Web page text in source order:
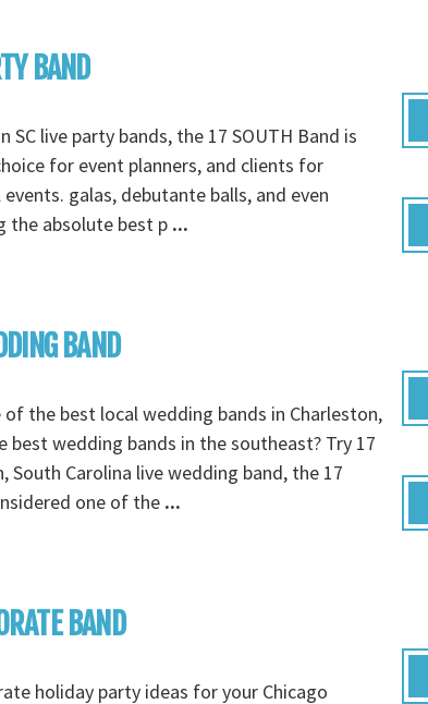
BAND
SC live party bands, the 17 SOUTH Band is
for event planners, and clients for
galas, debutante balls, and even
the absolute best p ...
BAND
the best local wedding bands in Charleston,
best wedding bands in the southeast? Try 17
South Carolina live wedding band, the 17
one of the ...
BAND
holiday party ideas for your Chicago